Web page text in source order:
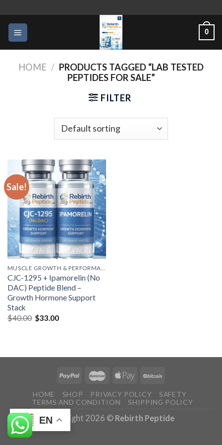
content
0
HOME / PRODUCTS TAGGED “LAB TESTED
PEPTIDES FOR SALE”
FILTER
Sale!
CJC-1295 + Ipamorelin (No
DAC) Peptide Blend –
Growth Hormone Support
Stack
$40.00 Original
price
$33.00Current
HOME SHOP PRIVACY POLICY
SAFETY
TERMS AND CONDITION
SHIPPING POLICY
Copyright 2026 © Rebirth Peptide
EN